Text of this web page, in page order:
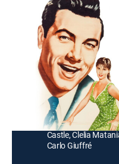
The Seven Hills
1h 43m|Romance, Musical
An Italian pianist's
cousin (Mario Lanza)
(Marisa Allasio) in Rome.
Director: Roy Rowland
Mario Lanza,
Castle, Clelia
Carlo Giuffré